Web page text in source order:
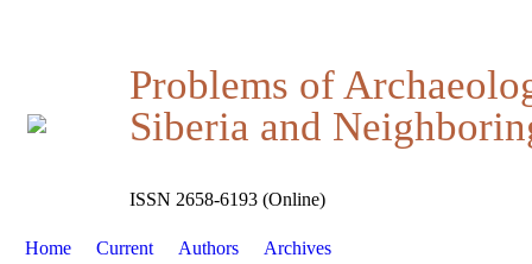
Problems of
Siberia and
ISSN 2658-6193 (Online)
Home Current Authors Archives